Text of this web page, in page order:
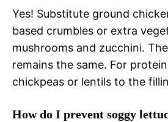
Yes! Substitute ground
based crumbles or extra
mushrooms and zucchini.
remains the same. For
chickpeas or lentils to the
How do I prevent soggy